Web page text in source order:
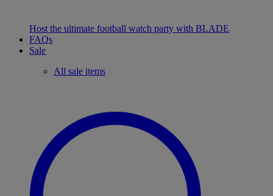
Host the ultimate football watch party with BLADE
FAQs
Sale
All sale items